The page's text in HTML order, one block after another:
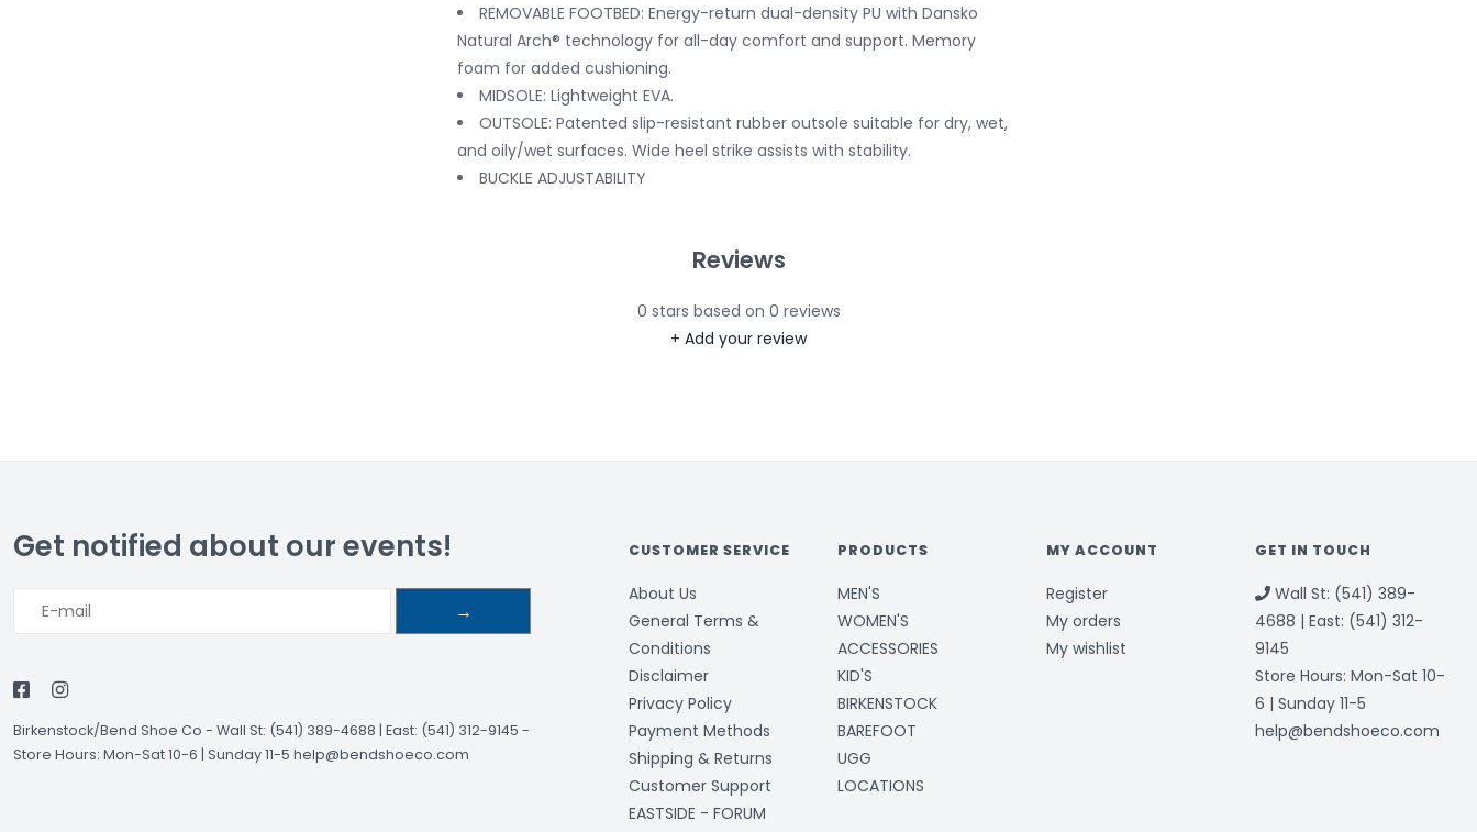
REMOVABLE FOOTBED: Energy-return dual-density PU with Dansko
Natural Arch® technology for all-day comfort and support. Memory
foam for added cushioning.
MIDSOLE: Lightweight EVA.
OUTSOLE: Patented slip-resistant rubber outsole suitable for dry, wet,
and oily/wet surfaces. Wide heel strike assists with stability.
BUCKLE ADJUSTABILITY
Reviews
0 stars based on 0 reviews
+ Add your review
Get notified about our events!
→
Birkenstock/Bend Shoe Co - Wall St: (541) 389-4688 | East: (541) 312-9145 -
Store Hours: Mon-Sat 10-6 | Sunday 11-5 help@bendshoeco.com
CUSTOMER SERVICE
About Us
General Terms &
Conditions
Disclaimer
Privacy Policy
Payment Methods
Shipping & Returns
Customer Support
EASTSIDE - FORUM
PRODUCTS
MEN'S
WOMEN'S
ACCESSORIES
KID'S
BIRKENSTOCK
BAREFOOT
UGG
LOCATIONS
MY ACCOUNT
Register
My orders
My wishlist
GET IN TOUCH
Wall St: (541) 389-
4688 | East: (541) 312-
9145
Store Hours: Mon-Sat 10-
6 | Sunday 11-5
help@bendshoeco.com